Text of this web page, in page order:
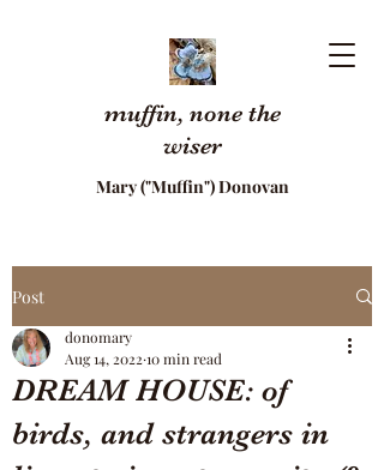
muffin, none the
wiser
Mary ("Muffin") Donovan
Post
DREAM HOUSE: of
birds, and strangers in
donomary
Aug 14, 2022 10 min read